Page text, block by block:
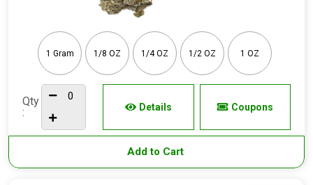
1 Gram 1/8 OZ 1/4 OZ 1/2 OZ 1 OZ
Qty
:
Details Coupons
Add to Cart